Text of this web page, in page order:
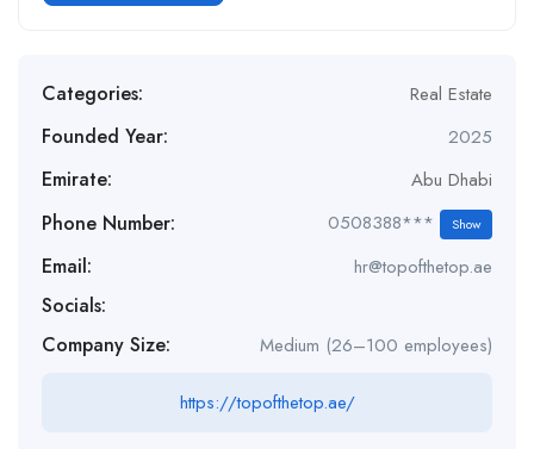
Categories: Real Estate
Founded Year: 2025
Emirate: Abu Dhabi
Phone Number: 0508388*** Show
Email: hr@topofthetop.ae
Socials:
Company Size:
Medium (26–100 employees)
https://topofthetop.ae/